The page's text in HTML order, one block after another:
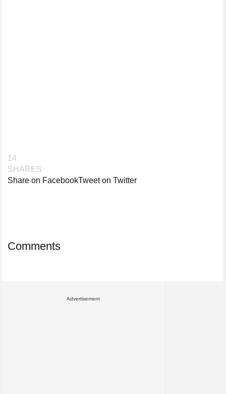
14
SHARES
Share on FacebookTweet on Twitter
Comments
Advertisement